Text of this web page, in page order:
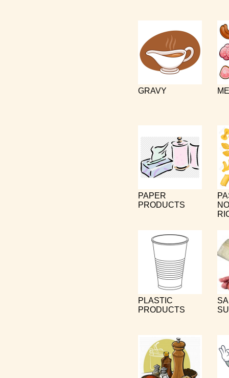
GRAVY
PAPER
PRODUCTS
PLASTIC
PRODUCTS